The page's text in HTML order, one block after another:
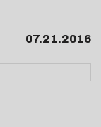
07.21.2016